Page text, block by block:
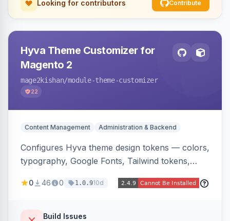
Looking for contributors Contribute
Hyva Theme Customizer for
Magento 2
mage2kishan/module-theme-customizer
22
Content Management Administration & Backend
Configures Hyva theme design tokens — colors,
typography, Google Fonts, Tailwind tokens,
behavior — directly from the Magento admin,
Tailwind config consumed live by the storefront.
0 46 0 1.0.910d
Build Issues